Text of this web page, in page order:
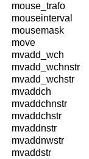
mouse_trafo
mouseinterval
mousemask
move
mvadd_wch
mvadd_wchnstr
mvadd_wchstr
mvaddch
mvaddchnstr
mvaddchstr
mvaddnstr
mvaddnwstr
mvaddstr